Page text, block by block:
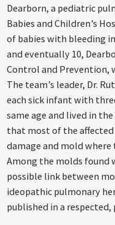
Dearborn, a pediatric
Babies and Children’s
of babies with bleeding
and eventually 10,
Control and Prevention,
The team’s leader, Dr.
each sick infant with
same age and lived in
that most of the
damage and mold where
Among the molds found
possible link between
ideopathic pulmonary
published in a